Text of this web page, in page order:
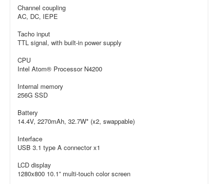
Channel coupling
AC, DC, IEPE
Tacho input
TTL signal, with built-in power supply
CPU
Intel Atom® Processor N4200
Internal memory
256G SSD
Battery
14.4V, 2270mAh, 32.7W* (x2, swappable)
Interface
USB 3.1 type A connector x1
LCD display
1280x800 10.1” multi-touch color screen